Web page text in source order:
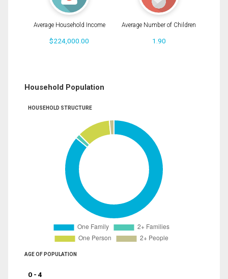
Average Household Income
$224,000.00
Average Number of Children
1.90
Household Population
HOUSEHOLD STRUCTURE
AGE OF POPULATION
0 - 4